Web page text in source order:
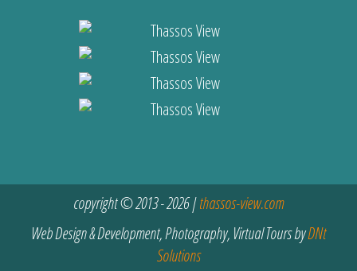
copyright © 2013 - 2026 |thassos-view.com
Web Design & Development, Photography, Virtual Tours byDNt
Solutions